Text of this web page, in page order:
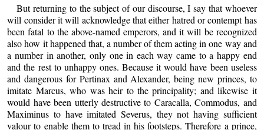
But returning to the subject of our discourse, I say that whoever
will consider it will acknowledge that either hatred or contempt has
been fatal to the above-named emperors, and it will be recognized
also how it happened that, a number of them acting in one way and
a number in another, only one in each way came to a happy end
and the rest to unhappy ones. Because it would have been useless
and dangerous for Pertinax and Alexander, being new princes, to
imitate Marcus, who was heir to the principality; and likewise it
would have been utterly destructive to Caracalla, Commodus, and
Maximinus to have imitated Severus, they not having sufficient
valour to enable them to tread in his footsteps. Therefore a prince,